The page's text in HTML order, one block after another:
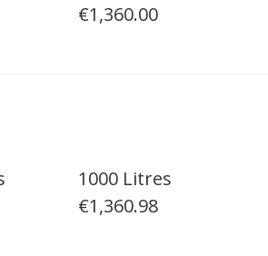
€1,360.00
1000 Litres
€1,360.98